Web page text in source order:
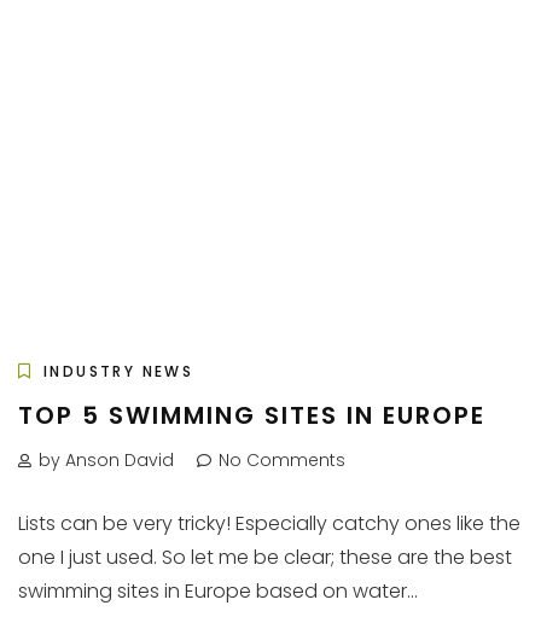
INDUSTRY NEWS
TOP 5 SWIMMING SITES IN EUROPE
by Anson David No Comments
Lists can be very tricky! Especially catchy ones like the
one I just used. So let me be clear; these are the best
swimming sites in Europe based on water...